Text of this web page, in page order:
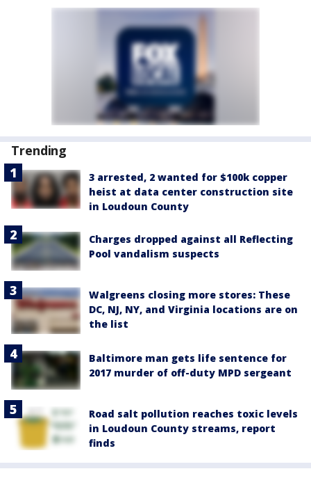
Trending
3 arrested, 2 wanted for $100k copper
heist at data center construction site
in Loudoun County
Charges dropped against all Reflecting
Pool vandalism suspects
Walgreens closing more stores: These
DC, NJ, NY, and Virginia locations are on
the list
Baltimore man gets life sentence for
2017 murder of off-duty MPD sergeant
Road salt pollution reaches toxic levels
in Loudoun County streams, report
finds